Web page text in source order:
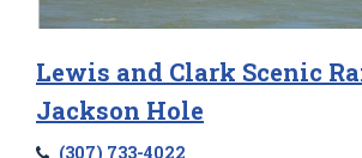
Lewis and Clark Scenic
Jackson Hole
(307) 733-4022